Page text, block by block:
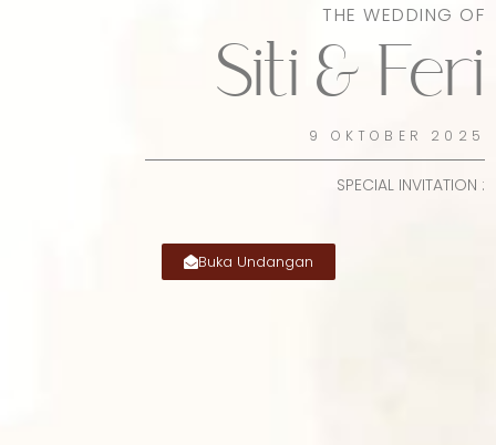
THE WEDDING OF
Siti & Feri
9 OKTOBER 2025
SPECIAL INVITATION :
Buka Undangan